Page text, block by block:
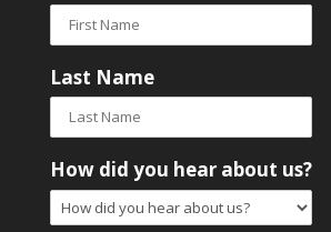
Last Name
How did you hear about us?